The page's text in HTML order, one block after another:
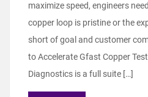
maximize speed, engineers
copper loop is pristine or the
short of goal and customer
to Accelerate Gfast Copper
Diagnostics is a full suite […]